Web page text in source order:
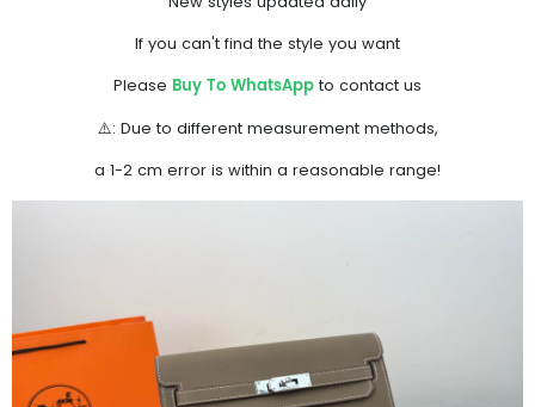
If you can't find the style you want
Please Buy To WhatsApp to contact us
⚠️: Due to different measurement methods,
a 1-2 cm error is within a reasonable range!